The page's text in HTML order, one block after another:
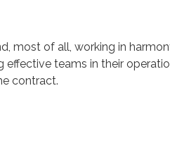
most of all, working in
teams in their
contract.